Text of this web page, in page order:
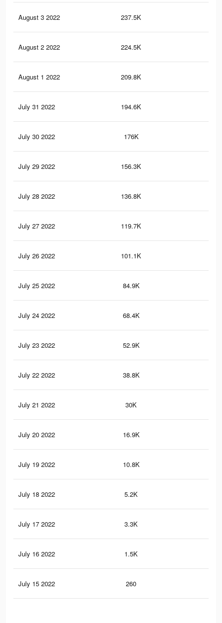
August 3 2022 237.5K
August 2 2022 224.5K
August 1 2022 209.8K
July 31 2022 194.6K
July 30 2022 176K
July 29 2022 156.3K
July 28 2022 136.8K
July 27 2022 119.7K
July 26 2022 101.1K
July 25 2022 84.9K
July 24 2022 68.4K
July 23 2022 52.9K
July 22 2022 38.8K
July 21 2022 30K
July 20 2022 16.9K
July 19 2022 10.8K
July 18 2022 5.2K
July 17 2022 3.3K
July 16 2022 1.5K
July 15 2022 260